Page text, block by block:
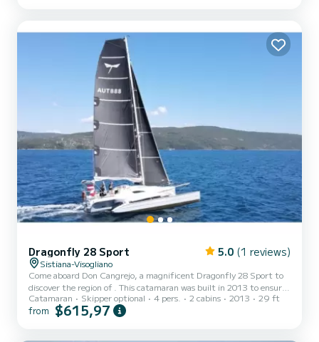
Dragonfly 28 Sport 5.0 (1 reviews)
Sistiana-Visogliano
Come aboard Don Cangrejo, a magnificent Dragonfly 28 Sport to
discover the region of . This catamaran was built in 2013 to ensure
comfort and performance at sea. The boat has 2 comfortable
cabins and a capacity of 4 people. With a total length of 9 meters,
Catamaran Skipper optional 4 pers. 2 cabins 2013 29 ft
from $615,97